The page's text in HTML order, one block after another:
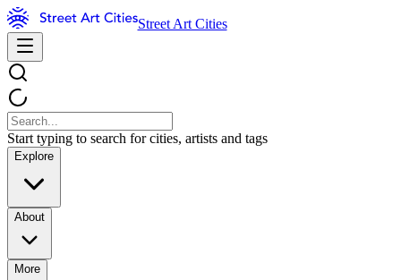
Street Art Cities
Start typing to search for cities, artists and tags
Explore
About
More